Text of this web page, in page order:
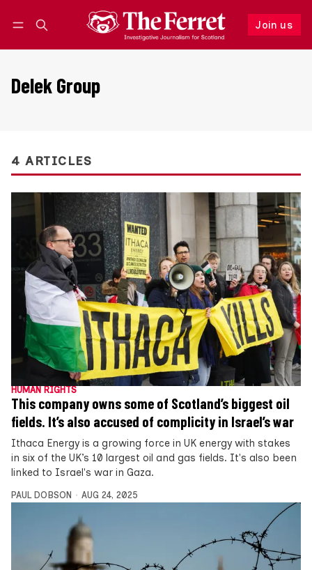
Join us
Follow
Delek Group
4 ARTICLES
HUMAN RIGHTS
This company owns some of Scotland’s biggest oil
fields. It’s also accused of complicity in Israel’s war
Ithaca Energy is a growing force in UK energy with stakes
in six of the UK’s 10 largest oil and gas fields. It's also been
linked to Israel's war in Gaza.
PAUL DOBSON AUG 24, 2025